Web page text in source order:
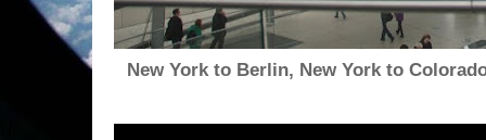
New York to Berlin, New York to